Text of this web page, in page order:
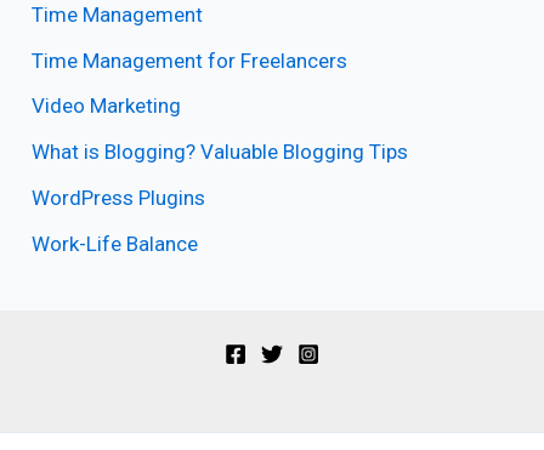
Time Management
Time Management for Freelancers
Video Marketing
What is Blogging? Valuable Blogging Tips
WordPress Plugins
Work-Life Balance